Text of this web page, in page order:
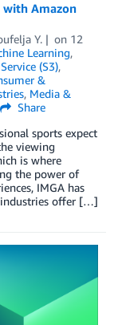
with Amazon
Y. on 12
Learning,
(S3),
&
, Media &
Share
sports expect
viewing
is where
the power of
IMGA has
industries offer […]